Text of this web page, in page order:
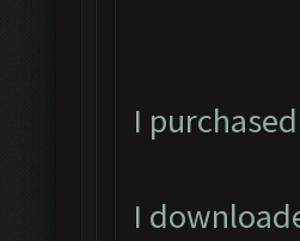
I
I